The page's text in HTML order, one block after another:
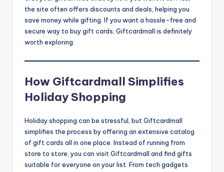
the site often offers discounts and deals, helping you
save money while gifting. If you want a hassle-free and
secure way to buy gift cards, Giftcardmall is definitely
worth exploring.
How Giftcardmall Simplifies
Holiday Shopping
Holiday shopping can be stressful, but Giftcardmall
simplifies the process by offering an extensive catalog
of gift cards all in one place. Instead of running from
store to store, you can visit Giftcardmall and find gifts
suitable for everyone on your list. From tech gadgets